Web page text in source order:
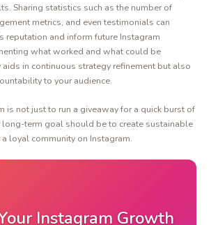
Sharing statistics such as the number of
metrics, and even testimonials can
reputation and inform future Instagram
what worked and what could be
in continuous strategy refinement but also
to your audience.
is not just to run a giveaway for a quick burst of
long-term goal should be to create sustainable
loyal community on Instagram.
Instagram Growth